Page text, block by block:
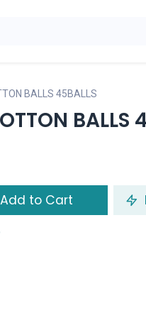
BALLS 45BALLS
BALLS
Add to Cart